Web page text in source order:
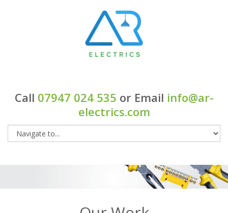
Call 07947 024 535 or Email info@ar-
electrics.com